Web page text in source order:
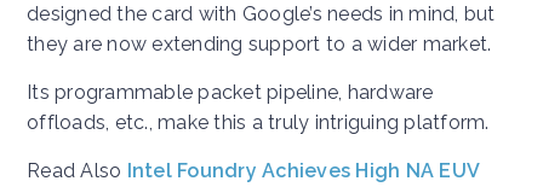
designed the card with Google’s needs in mind, but
they are now extending support to a wider market.
Its programmable packet pipeline, hardware
offloads, etc., make this a truly intriguing platform.
Read Also Intel Foundry Achieves High NA EUV